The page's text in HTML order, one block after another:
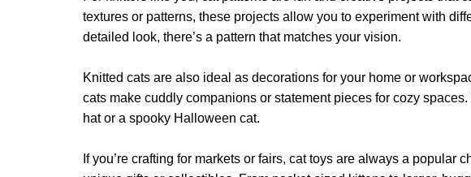
textures or patterns, these projects allow you to experiment with
detailed look, there’s a pattern that matches your vision.
Knitted cats are also ideal as decorations for your home or
cats make cuddly companions or statement pieces for cozy
hat or a spooky Halloween cat.
If you’re crafting for markets or fairs, cat toys are always a